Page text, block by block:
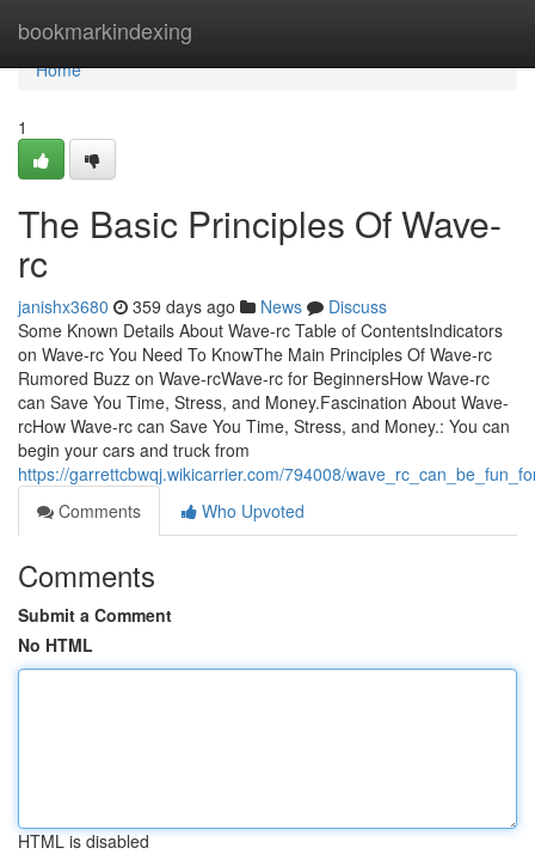
bookmarkindexing
Home
Home
1
The Basic Principles Of Wave-
rc
janishx3680 359 days ago News
Discuss
Some Known Details About Wave-rc Table of ContentsIndicators
on Wave-rc You Need To KnowThe Main Principles Of Wave-rc
Rumored Buzz on Wave-rcWave-rc for BeginnersHow Wave-rc
can Save You Time, Stress, and Money.Fascination About Wave-
rcHow Wave-rc can Save You Time, Stress, and Money.: You can
begin your cars and truck from
https://garrettcbwqj.wikicarrier.com/794008/
Comments
Who Upvoted
Comments
Submit a Comment
No HTML
HTML is disabled